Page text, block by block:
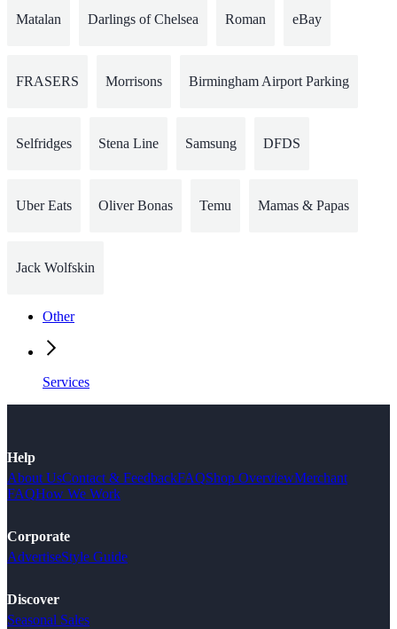
Matalan Darlings of Chelsea Roman eBay
FRASERS Morrisons Birmingham Airport Parking
Selfridges Stena Line Samsung DFDS
Uber Eats Oliver Bonas Temu Mamas & Papas
Jack Wolfskin
Other
Services
Help
About UsContact & FeedbackFAQShop OverviewMerchant
FAQHow We Work
Corporate
AdvertiseStyle Guide
Discover
Seasonal Sales